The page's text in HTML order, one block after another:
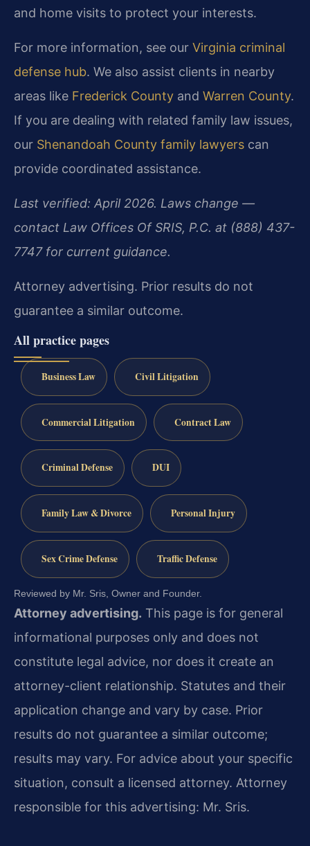
and home visits to protect your interests.
For more information, see our Virginia criminal
defense hub. We also assist clients in nearby
areas like Frederick County and Warren County.
If you are dealing with related family law issues,
our Shenandoah County family lawyers can
provide coordinated assistance.
Last verified: April 2026. Laws change —
contact Law Offices Of SRIS, P.C. at (888) 437-
7747 for current guidance.
Attorney advertising. Prior results do not
guarantee a similar outcome.
All practice pages
Business Law Civil Litigation
Commercial Litigation Contract Law
Criminal Defense DUI
Family Law & Divorce Personal Injury
Sex Crime Defense Traffic Defense
Reviewed by Mr. Sris, Owner and Founder.
Attorney advertising. This page is for general
informational purposes only and does not
constitute legal advice, nor does it create an
attorney-client relationship. Statutes and their
application change and vary by case. Prior
results do not guarantee a similar outcome;
results may vary. For advice about your specific
situation, consult a licensed attorney. Attorney
responsible for this advertising: Mr. Sris.